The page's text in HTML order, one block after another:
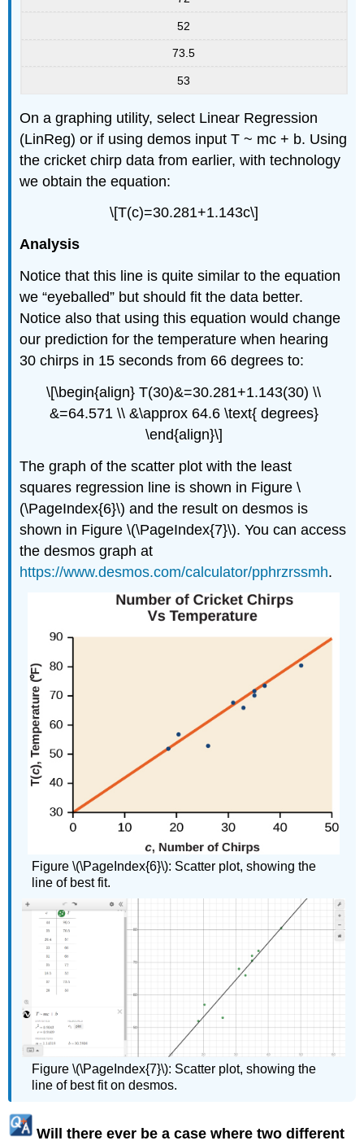
52
73.5
53
On a graphing utility, select Linear Regression
(LinReg) or if using demos input T ~ mc + b. Using
the cricket chirp data from earlier, with technology
we obtain the equation:
\[T(c)=30.281+1.143c\]
Analysis
Notice that this line is quite similar to the equation
we “eyeballed” but should fit the data better.
Notice also that using this equation would change
our prediction for the temperature when hearing
30 chirps in 15 seconds from 66 degrees to:
\[\begin{align} T(30)&=30.281+1.143(30) \\
&=64.571 \\ &\approx 64.6 \text{ degrees}
\end{align}\]
The graph of the scatter plot with the least
squares regression line is shown in Figure \
(\PageIndex{6}\) and the result on desmos is
shown in Figure \(\PageIndex{7}\). You can access
the desmos graph at
https://www.desmos.com/calculator/pphrzrssmh.
Figure \(\PageIndex{6}\): Scatter plot, showing the
line of best fit.
Figure \(\PageIndex{7}\): Scatter plot, showing the
line of best fit on desmos.
Will there ever be a case where two different